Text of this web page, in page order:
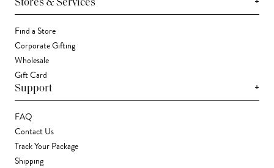
Stores & Services
Find a Store
Corporate Gifting
Wholesale
Gift Card
Support +
FAQ
Contact Us
Track Your Package
Shipping